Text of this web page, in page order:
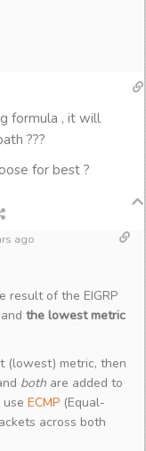
formula , it will
???
for best ?
ago
result of the EIGRP
the lowest metric
(lowest) metric, then
both are added to
ECMP (Equal-
across both